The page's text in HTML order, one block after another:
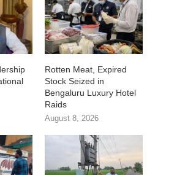
Rotten Meat, Expired
Stock Seized in
Bengaluru Luxury Hotel
Raids
August 8, 2026